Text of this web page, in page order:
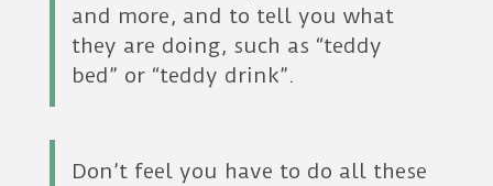
and more, and to tell you what
they are doing, such as “teddy
bed” or “teddy drink”.
Don’t feel you have to do all these